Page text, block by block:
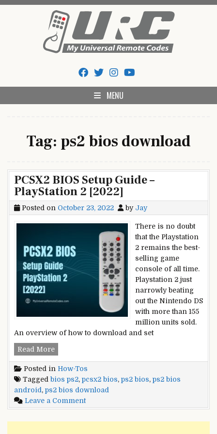
My Universal Remote Tips
And Codes
MENU
Tag: ps2 bios download
PCSX2 BIOS Setup Guide –
PlayStation 2 [2022]
Posted on October 23, 2022 by Jay
There is no doubt
that the Playstation
2 remains the best-
selling game
console of all time.
Playstation 2 just
narrowly beating
out the Nintendo DS
with more than 155
million units sold.
An overview of how to download and set
Read MorePCSX2
Setup
Guide
–
PlayStation
[2022]
Posted in How-Tos
Tagged bios ps2, pcsx2 bios, ps2 bios, ps2 bios
android , ps2 bios download
Leave a Commenton
PCSX2
BIOS